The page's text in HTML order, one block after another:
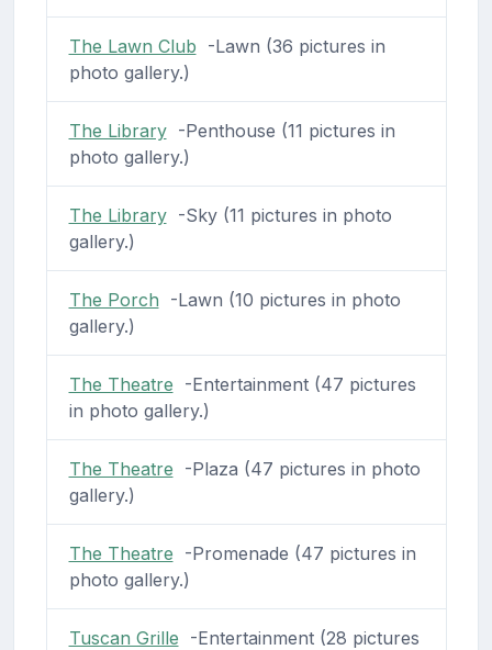
The Lawn Club -Lawn (36 pictures in
photo gallery.)
The Library-Penthouse (11 pictures in
photo gallery.)
The Library-Sky (11 pictures in photo
gallery.)
The Porch -Lawn (10 pictures in photo
gallery.)
The Theatre -Entertainment (47 pictures
in photo gallery.)
The Theatre -Plaza (47 pictures in photo
gallery.)
The Theatre -Promenade (47 pictures in
photo gallery.)
Tuscan Grille -Entertainment (28 pictures